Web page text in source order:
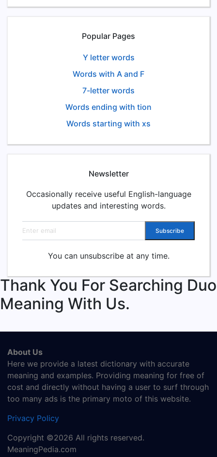
Popular Pages
Y letter words
Words with A and F
7-letter words
Words ending with tion
Words starting with xs
Newsletter
Occasionally receive useful English-language
updates and interesting words.
Email address Subscribe
You can unsubscribe at any time.
Thank You For Searching Duo
Meaning With Us.
About Us
Here we provide a latest dictionary with accurate
meaning and examples. Providing meaning for free of
cost and directly without having a user to surf through
too many ads is the primary moto of this website.
Privacy Policy
Copyright ©2026 All rights reserved.
MeaningPedia.com